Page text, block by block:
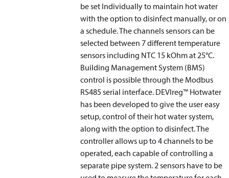
be set Individually to maintain hot water
with the option to disinfect manually, or on
a schedule. The channels sensors can be
selected between 7 different temperature
sensors including NTC 15 kOhm at 25°C.
Building Management System (BMS)
control is possible through the Modbus
RS485 serial interface. DEVIreg™ Hotwater
has been developed to give the user easy
setup, control of their hot water system,
along with the option to disinfect. The
controller allows up to 4 channels to be
operated, each capable of controlling a
separate pipe system. 2 sensors have to be